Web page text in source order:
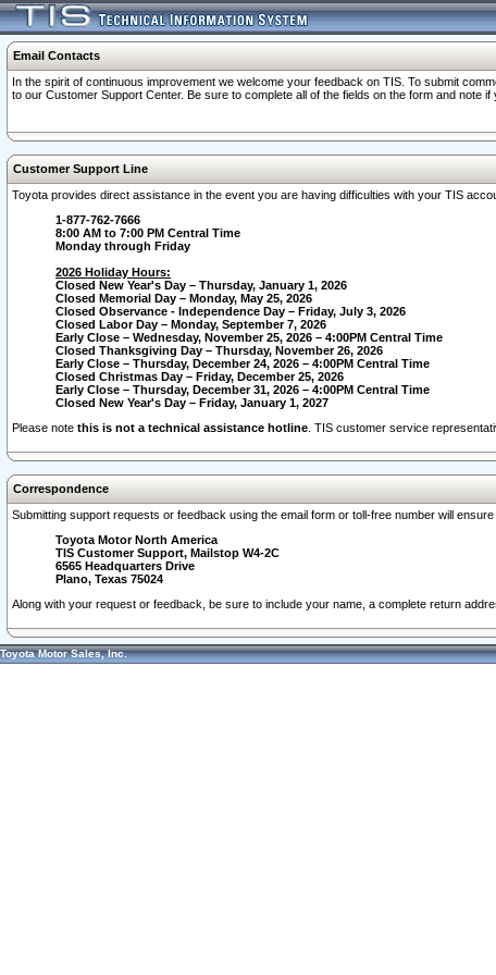
Email Contacts
In the spirit of continuous improvement we welcome your feedback on TIS. To submit
to our Customer Support Center. Be sure to complete all of the fields on the form and note
Customer Support Line
Toyota provides direct assistance in the event you are having difficulties with your TIS
1-877-762-7666
8:00 AM to 7:00 PM Central Time
Monday through Friday
2026 Holiday Hours:
Closed New Year's Day – Thursday, January 1, 2026
Closed Memorial Day – Monday, May 25, 2026
Closed Observance - Independence Day – Friday, July 3, 2026
Closed Labor Day – Monday, September 7, 2026
Early Close – Wednesday, November 25, 2026 – 4:00PM Central Time
Closed Thanksgiving Day – Thursday, November 26, 2026
Early Close – Thursday, December 24, 2026 – 4:00PM Central Time
Closed Christmas Day – Friday, December 25, 2026
Early Close – Thursday, December 31, 2026 – 4:00PM Central Time
Closed New Year's Day – Friday, January 1, 2027
Please note this is not a technical assistance hotline . TIS customer service
Correspondence
Submitting support requests or feedback using the email form or toll-free number will
Toyota Motor North America
TIS Customer Support, Mailstop W4-2C
6565 Headquarters Drive
Plano, Texas 75024
Along with your request or feedback, be sure to include your name, a complete return
Toyota Motor Sales, Inc.